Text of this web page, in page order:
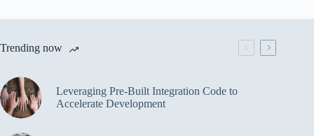
Trending now
Leveraging Pre-Built Integration Code to
Accelerate Development